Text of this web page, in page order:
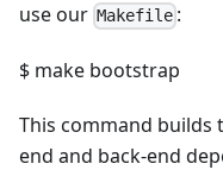
use our Makefile :
$ make bootstrap
This command builds
end and back-end